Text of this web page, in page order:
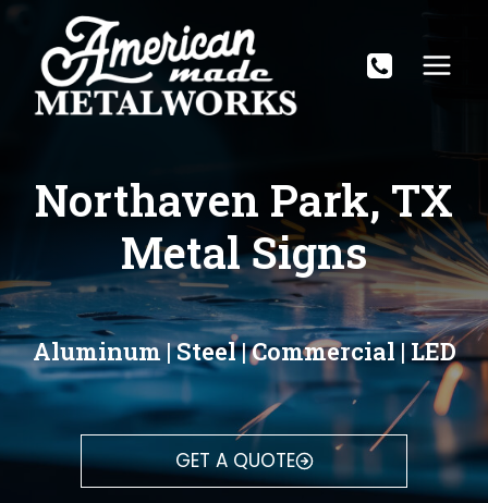
Skip
content
Northaven Park, TX
Metal Signs
Aluminum | Steel | Commercial | LED
GET A QUOTE